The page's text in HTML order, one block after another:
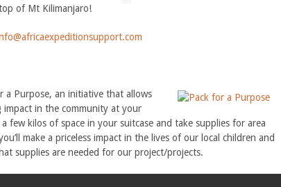
of Mt Kilimanjaro!
a Purpose, an initiative that allows
impact in the community at your
few kilos of space in your suitcase and take supplies for area
make a priceless impact in the lives of our local children and
supplies are needed for our project/projects.